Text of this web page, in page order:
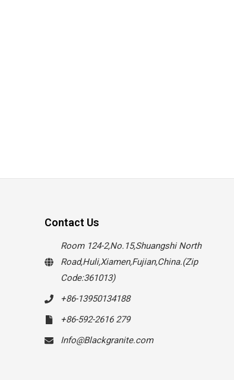
Contact Us
Room 124-2,No.15,Shuangshi North
Road,Huli,Xiamen,Fujian,China.(Zip
Code:361013)
+86-13950134188
+86-592-2616 279
Info@Blackgranite.com